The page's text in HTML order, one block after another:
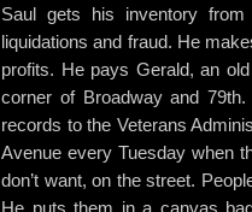
Saul gets his inventory from
liquidations and fraud. He
profits. He pays Gerald, an
corner of Broadway and
records to the Veterans
Avenue every Tuesday when
don’t want, on the street.
He puts them in a canvas